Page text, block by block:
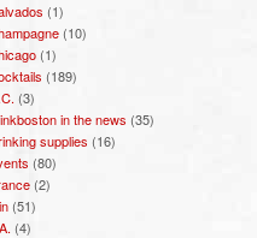
(1)
(10)
(1)
(189)
(3)
in the news (35)
supplies (16)
(80)
(2)
(51)
(4)